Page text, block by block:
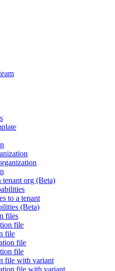
org (Beta)
to a tenant
(Beta)
files
file
file
file
file
file with variant